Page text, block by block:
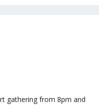
gathering from 8pm and